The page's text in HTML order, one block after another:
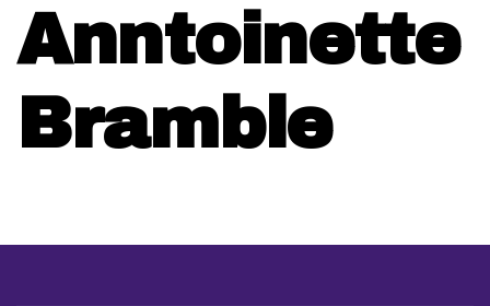
Anntoinette
Bramble